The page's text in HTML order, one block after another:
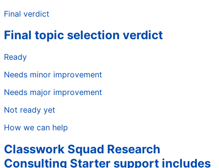
Final verdict
Final topic selection verdict
Ready
Needs minor improvement
Needs major improvement
Not ready yet
How we can help
Classwork Squad Research
Consulting Starter support includes